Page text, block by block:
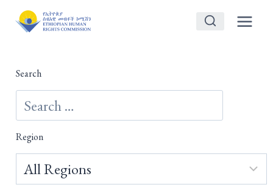
Search
Region